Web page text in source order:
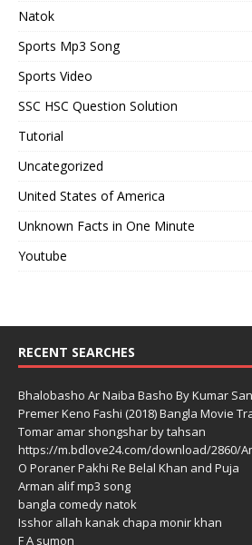
Natok
Sports Mp3 Song
Sports Video
SSC HSC Question Solution
Tutorial
Uncategorized
United States of America
Unknown Facts in One Minute
Youtube
RECENT SEARCHES
Bhalobasho Ar Naiba Basho By Kumar
Premer Keno Fashi (2018) Bangla Movie
Tomar amar shongshar by tahsan
https://m.bdlove24.com/download/2860/
O Poraner Pakhi Re Belal Khan and Puja
Arman alif mp3 song
bangla comedy natok
Isshor allah kanak chapa monir khan
F A sumon